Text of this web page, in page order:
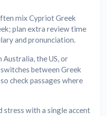
mix Cypriot Greek
plan extra review time
and pronunciation.
the US, or
between Greek
check passages where
stress with a single accent